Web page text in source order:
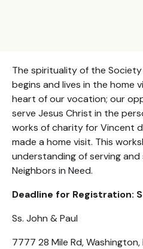
The spirituality of the
begins and lives in the home
heart of our vocation; our
serve Jesus Christ in the
works of charity for Vincent
made a home visit. This
understanding of serving
Neighbors in Need.
Deadline for Registration:
Ss. John & Paul
7777 28 Mile Rd,